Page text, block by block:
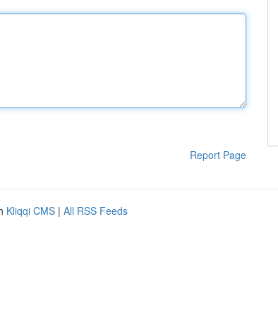
Report Page
Kliqqi CMS | All RSS Feeds